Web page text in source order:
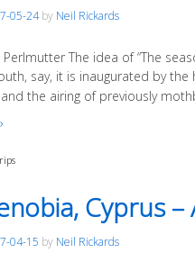
05-24by Neil Rickards
Perlmutter The idea of “The
say, it is inaugurated by
the airing of previously
Cyprus
04-15 by Neil Rickards